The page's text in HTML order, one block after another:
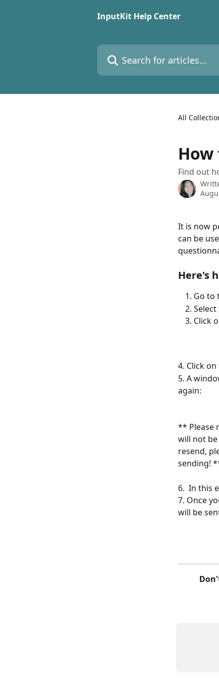
InputKit Help Center
Search for articles...
All
Find out
It is now
can be
Here's
Go to
Click
4. Click
5. A
again:
** Please
will not
resend,
sending!
6.  In this
7. Once
will be